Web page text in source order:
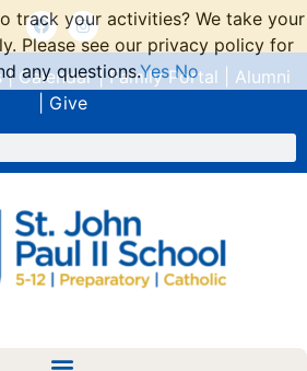
| Calendar|Family Portal
Alumni
Give
track your activities? We take your
Please see our privacy policy for
any questions.Yes No